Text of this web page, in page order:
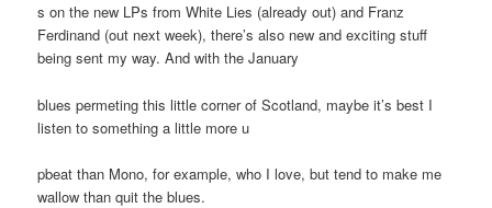
s on the new LPs from White Lies (already out) and Franz
Ferdinand (out next week), there’s also new and exciting stuff
being sent my way. And with the January
blues permeting this little corner of Scotland, maybe it’s best I
listen to something a little more u
pbeat than Mono, for example, who I love, but tend to make me
wallow than quit the blues.